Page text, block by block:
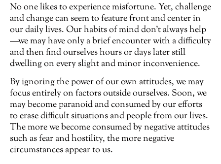
No one likes to experience misfortune. Yet, challenge
and change can seem to feature front and center in
our daily lives. Our habits of mind don’t always help
—we may have only a brief encounter with a difficulty
and then find ourselves hours or days later still
dwelling on every slight and minor inconvenience.
By ignoring the power of our own attitudes, we may
focus entirely on factors outside ourselves. Soon, we
may become paranoid and consumed by our efforts
to erase difficult situations and people from our lives.
The more we become consumed by negative attitudes
such as fear and hostility, the more negative
circumstances appear to us.